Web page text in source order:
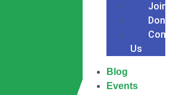
Join
Us
Blog
Events